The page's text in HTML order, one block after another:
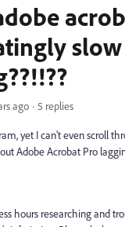
ago 5 replies
yet I can't even scroll
Adobe Acrobat Pro
hours researching and